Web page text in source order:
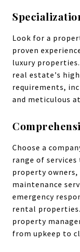
Look for a
proven
luxury
real estate's
requirements,
and meticulous
Choose a
range of
property
maintenance
emergency
rental
property
from upkeep to